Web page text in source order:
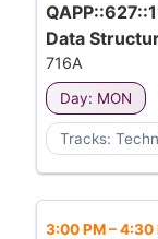
Data
716A
Day: MON
Tracks:
3:00 PM–4:30